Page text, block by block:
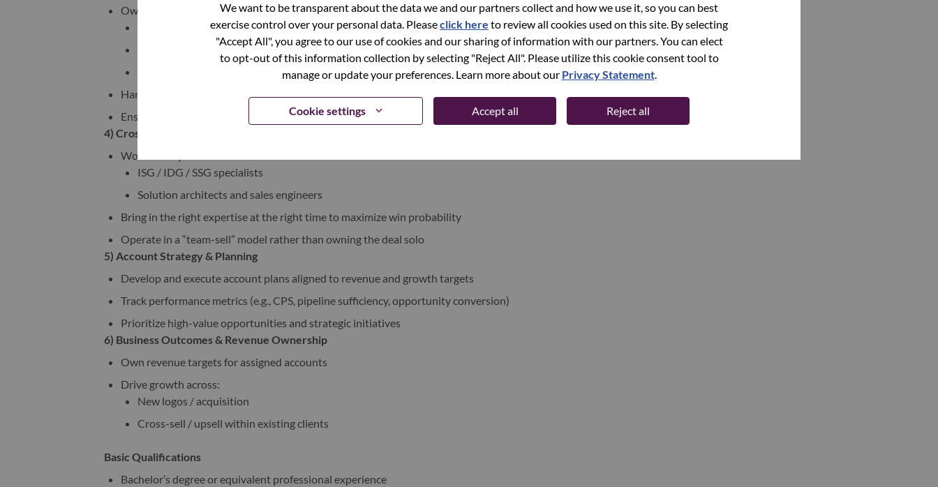
We want to be transparent about the data we and our partners collect and how we use it, so you can best
exercise control over your personal data. Pleaseclick here to review all cookies used on this site. By selecting
"Accept All", you agree to our use of cookies and our sharing of information with our partners. You can elect
to opt-out of this information collection by selecting "Reject All". Please utilize this cookie consent tool to
manage or update your preferences. Learn more about our Privacy Statement.
Cookie settings Accept all Reject all
Own early-stage deal progression:
Identify the right stakeholders within the customer
Initiate discovery conversations
Move opportunities to the appropriate stage
Hand off and collaborate with specialists (ISG, services, etc.) for technical depth
Ensure smooth coordination across sales, technical teams, and partners.
4) Cross-Functional Collaboration
Work closely with:
ISG / IDG / SSG specialists
Solution architects and sales engineers
Bring in the right expertise at the right time to maximize win probability
Operate in a “team-sell” model rather than owning the deal solo
5) Account Strategy & Planning
Develop and execute account plans aligned to revenue and growth targets
Track performance metrics (e.g., CPS, pipeline sufficiency, opportunity conversion)
Prioritize high-value opportunities and strategic initiatives
6) Business Outcomes & Revenue Ownership
Own revenue targets for assigned accounts
Drive growth across:
New logos / acquisition
Cross-sell / upsell within existing clients
Basic Qualifications
Bachelor’s degree or equivalent professional experience